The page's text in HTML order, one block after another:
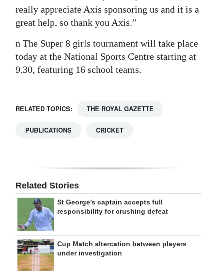
really appreciate Axis sponsoring us and it is a
great help, so thank you Axis.”
n The Super 8 girls tournament will take place
today at the National Sports Centre starting at
9.30, featuring 16 school teams.
RELATED TOPICS: THE ROYAL GAZETTE
PUBLICATIONS CRICKET
Related Stories
St George’s captain accepts full
responsibility for crushing defeat
Cup Match altercation between players
under investigation